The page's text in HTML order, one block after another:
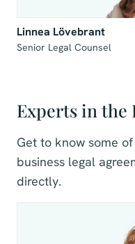
Linnea Lövebrant
Senior Legal Counsel
Experts in the
Get to know some
business legal
directly.